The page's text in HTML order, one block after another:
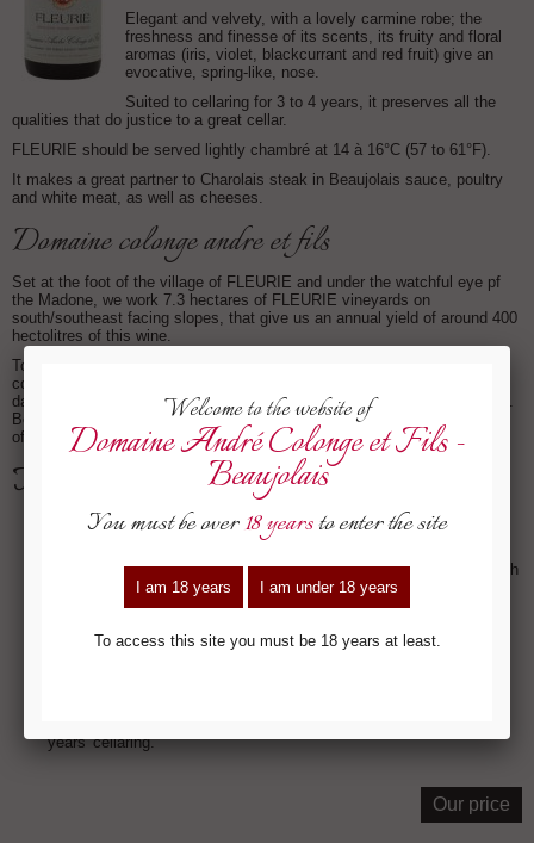
Elegant and velvety, with a lovely carmine robe; the
freshness and finesse of its scents, its fruity and floral
aromas (iris, violet, blackcurrant and red fruit) give an
evocative, spring-like, nose.
Suited to cellaring for 3 to 4 years, it preserves all the
qualities that do justice to a great cellar.
FLEURIE should be served lightly chambré at 14 à 16°C (57 to 61°F).
It makes a great partner to Charolais steak in Beaujolais sauce, poultry
and white meat, as well as cheeses.
domaine colonge andre et fils
Set at the foot of the village of FLEURIE and under the watchful eye pf
the Madone, we work 7.3 hectares of FLEURIE vineyards on
south/southeast facing slopes, that give us an annual yield of around 400
hectolitres of this wine.
Today, we only use one vinification style: semi-carbonic maceration
combined with whole bunch fermentation. Maceration lasts around 10
days. This allows the wine to get the tannic structure required for ageing.
Bottling is after the Easter following the harvest, for a cellaring potential
of 5 to 6 years.
- Deep ruby robe, shot through with shiny crimson tints.
and personality of the terroir: floral and spice aromas at the fore with
lilac, violet and peppercorn harmoniously intermingling with
hedgerow fruit, vanilla and caramel.
silky tannins and very ripe black fruit. The powerful structure that
years' cellaring.
Our price